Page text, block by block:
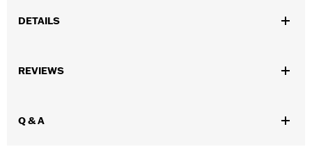
DETAILS
Installation Instructions
In the Box:
REVIEWS
Q & A